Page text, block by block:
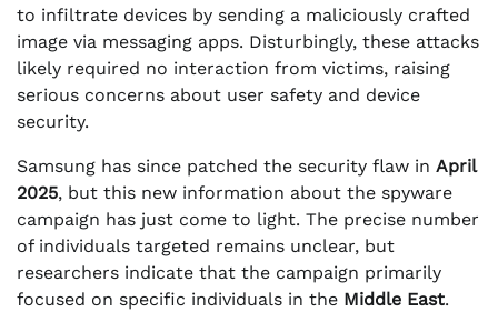
to infiltrate devices by sending a maliciously crafted
image via messaging apps. Disturbingly, these attacks
likely required no interaction from victims, raising
serious concerns about user safety and device
security.
Samsung has since patched the security flaw in April
2025, but this new information about the spyware
campaign has just come to light. The precise number
of individuals targeted remains unclear, but
researchers indicate that the campaign primarily
focused on specific individuals in the Middle East.